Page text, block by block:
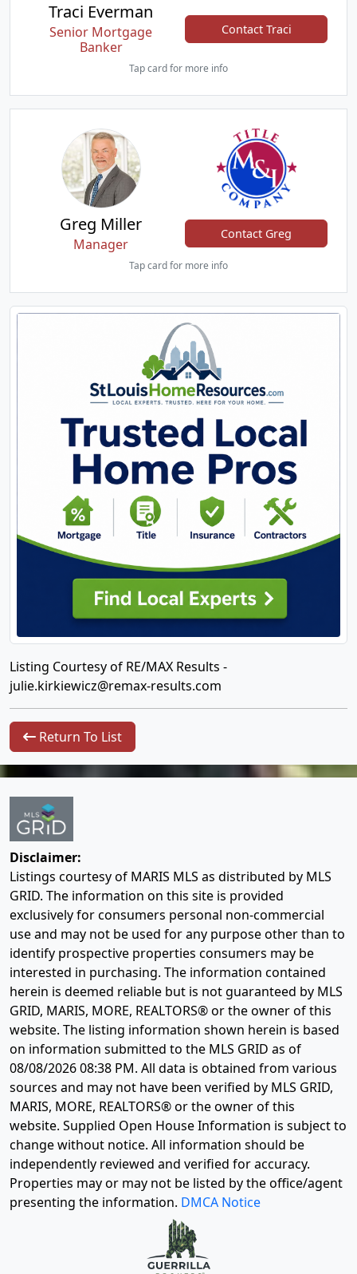
Traci Everman
Senior Mortgage
Banker
Contact Traci
Tap card for more info
Greg Miller
Manager
Contact Greg
Tap card for more info
Listing Courtesy of RE/MAX Results -
julie.kirkiewicz@remax-results.com
Return To List
Disclaimer:
Listings courtesy of MARIS MLS as distributed by MLS
GRID. The information on this site is provided
exclusively for consumers personal non-commercial
use and may not be used for any purpose other than to
identify prospective properties consumers may be
interested in purchasing. The information contained
herein is deemed reliable but is not guaranteed by MLS
GRID, MARIS, MORE, REALTORS® or the owner of this
website. The listing information shown herein is based
on information submitted to the MLS GRID as of
08/08/2026 08:38 PM. All data is obtained from various
sources and may not have been verified by MLS GRID,
MARIS, MORE, REALTORS® or the owner of this
website. Supplied Open House Information is subject to
change without notice. All information should be
independently reviewed and verified for accuracy.
Properties may or may not be listed by the office/agent
presenting the information. DMCA Notice